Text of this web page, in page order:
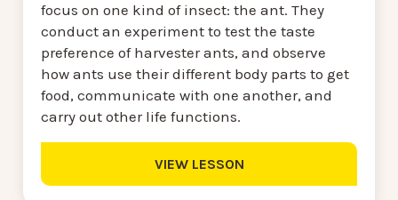
focus on one kind of insect: the ant. They
conduct an experiment to test the taste
preference of harvester ants, and observe
how ants use their different body parts to get
food, communicate with one another, and
carry out other life functions.
VIEW LESSON